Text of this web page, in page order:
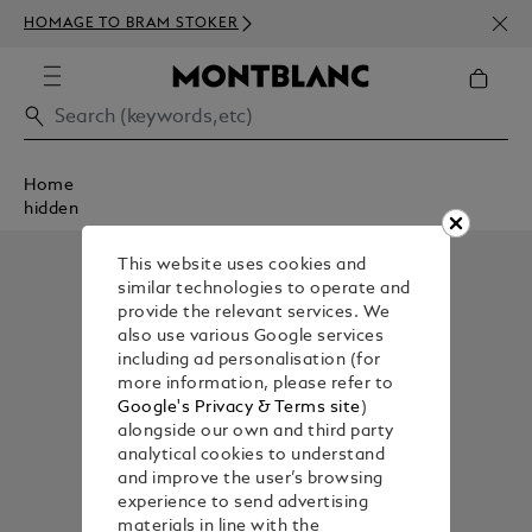
HOMAGE TO BRAM STOKER
Home
hidden
This website uses cookies and
similar technologies to operate and
provide the relevant services. We
also use various Google services
including ad personalisation (for
more information, please refer to
Google's Privacy & Terms site)
alongside our own and third party
analytical cookies to understand
and improve the user’s browsing
experience to send advertising
materials in line with the